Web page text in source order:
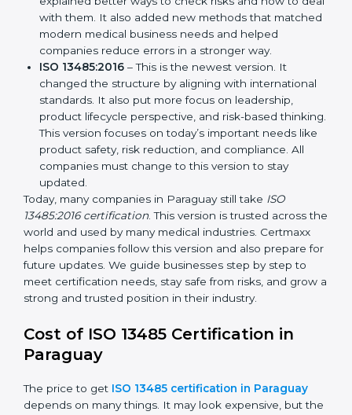
explained the basic ideas of a medical device
quality system and showed simple steps and
safety and quality.
– This version made
improvements. It explained better ways to check
risks and how to deal with them. It also added new
methods that matched modern medical business
needs and helped companies reduce errors in a
stronger way.
ISO 13485:2016
– This is the newest version. It
standards. It also put more focus on leadership,
product lifecycle perspective, and risk-based
thinking. This version focuses on today’s important
needs like product safety, risk reduction, and
compliance. All companies must change to this
Today, many companies in Paraguay still takeISO
13485:2016 certification
Certmaxx helps companies follow this version and also
prepare for future updates. We guide businesses step